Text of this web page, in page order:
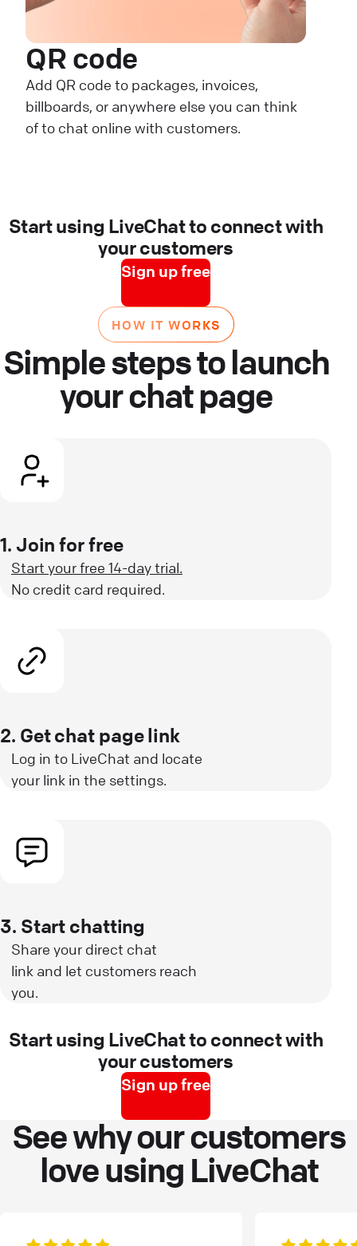
QR code
Add QR code to packages, invoices,
billboards, or anywhere else you can think
of to chat online with customers.
Start using LiveChat to connect with
your customers
Sign up free
HOW IT WORKS
Simple steps to launch
your chat page
1. Join for free
Start your free 14-day trial.
No credit card required.
2. Get chat page link
Log in to LiveChat and locate
your link in the settings.
3. Start chatting
Share your direct chat
link and let customers reach
you.
Start using LiveChat to connect with
your customers
Sign up free
See why our customers
love using LiveChat